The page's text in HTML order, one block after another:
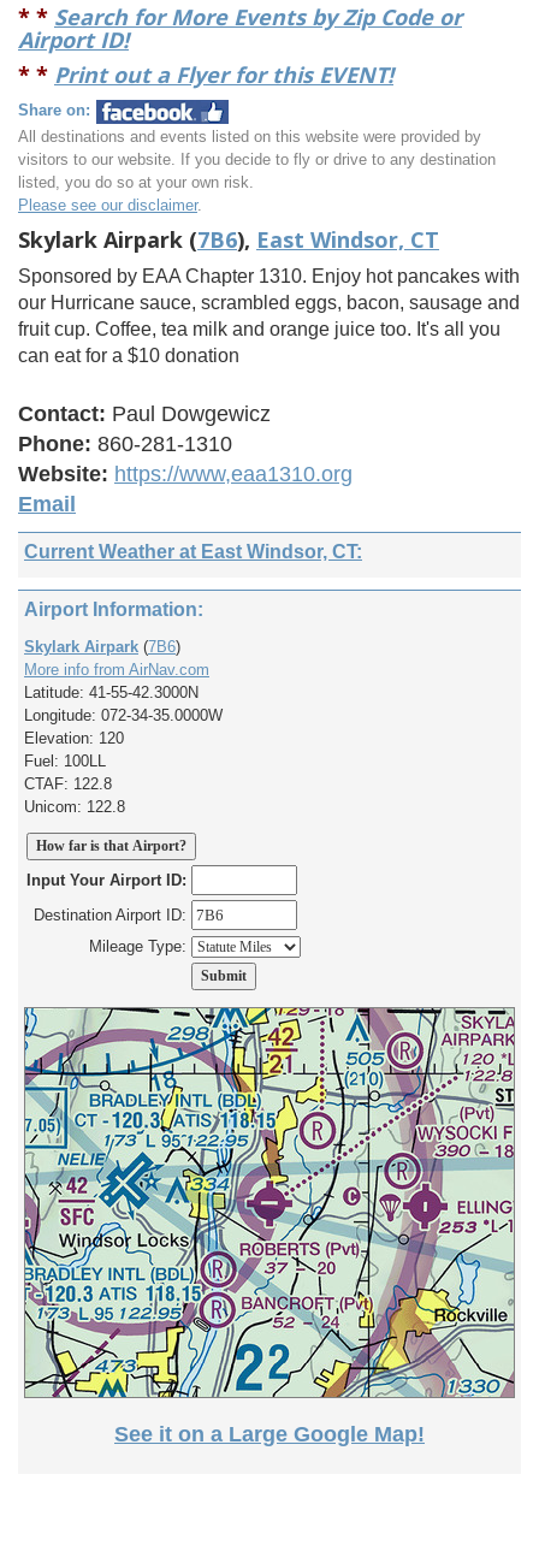
* * Search for More Events by Zip Code or
Airport ID!
* * Print out a Flyer for this EVENT!
Share on:
All destinations and events listed on this website were provided by
visitors to our website. If you decide to fly or drive to any destination
listed, you do so at your own risk.
Please see our disclaimer.
Skylark Airpark (7B6), East Windsor, CT
Sponsored by EAA Chapter 1310. Enjoy hot pancakes with
our Hurricane sauce, scrambled eggs, bacon, sausage and
fruit cup. Coffee, tea milk and orange juice too. It's all you
can eat for a $10 donation
Contact: Paul Dowgewicz
Phone: 860-281-1310
Website: https://www,eaa1310.org
Email
Current Weather at East Windsor, CT:
Airport Information:
Skylark Airpark (7B6)
More info from AirNav.com
Latitude: 41-55-42.3000N
Longitude: 072-34-35.0000W
Elevation: 120
Fuel: 100LL
CTAF: 122.8
Unicom: 122.8
Input Your Airport ID:
Destination Airport ID:
Mileage Type:
See it on a Large Google Map!